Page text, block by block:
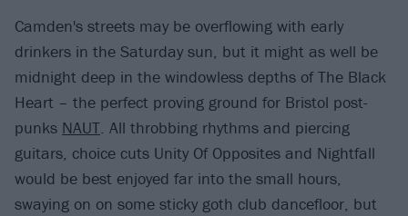
Camden's streets may be overflowing with early
drinkers in the Saturday sun, but it might as well be
midnight deep in the windowless depths of The Black
Heart – the perfect proving ground for Bristol post-
punks NAUT. All throbbing rhythms and piercing
guitars, choice cuts Unity Of Opposites and Nightfall
would be best enjoyed far into the small hours,
swaying on on some sticky goth club dancefloor, but